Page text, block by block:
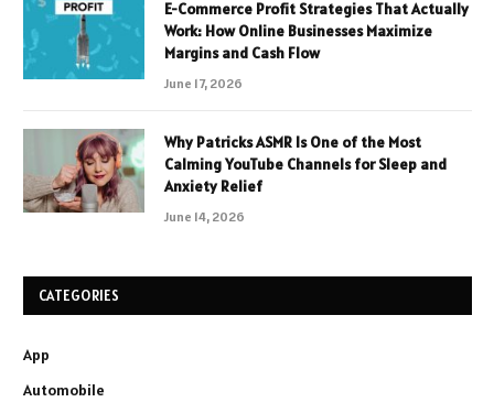
E-Commerce Profit Strategies That Actually
Work: How Online Businesses Maximize
Margins and Cash Flow
June 17, 2026
Why Patricks ASMR Is One of the Most
Calming YouTube Channels for Sleep and
Anxiety Relief
June 14, 2026
CATEGORIES
App
Automobile